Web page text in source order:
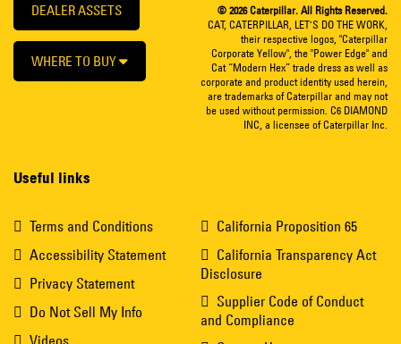
DEALER ASSETS
WHERE TO BUY
Useful links
Terms and Conditions
Accessibility Statement
Privacy Statement
Do Not Sell My Info
Videos
California Proposition 65
California Transparency Act
Disclosure
Supplier Code of Conduct
and Compliance
© 2026 Caterpillar. All Rights Reserved.
CAT, CATERPILLAR, LET’S DO THE WORK,
their respective logos, "Caterpillar
Corporate Yellow", the "Power Edge" and
Cat “Modern Hex” trade dress as well as
corporate and product identity used herein,
are trademarks of Caterpillar and may not
be used without permission. C6 DIAMOND
INC, a licensee of Caterpillar Inc.